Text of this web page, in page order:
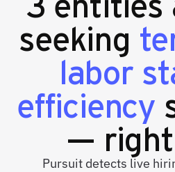
seeking
labor
efficiency
— right
Pursuit detects live